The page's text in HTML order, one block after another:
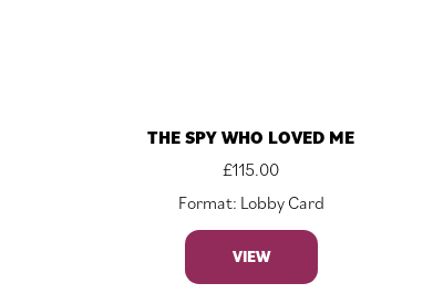
THE SPY WHO LOVED ME
£115.00
Format: Lobby Card
VIEW